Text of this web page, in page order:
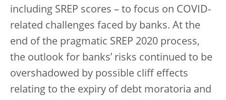
including SREP scores – to focus on COVID-
related challenges faced by banks. At the
end of the pragmatic SREP 2020 process,
the outlook for banks’ risks continued to be
overshadowed by possible cliff effects
relating to the expiry of debt moratoria and